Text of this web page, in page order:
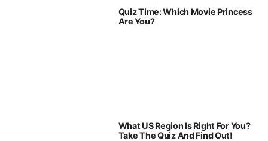
Quiz Time: Which Movie Princess
Are You?
What US Region Is Right For You?
Take The Quiz And Find Out!